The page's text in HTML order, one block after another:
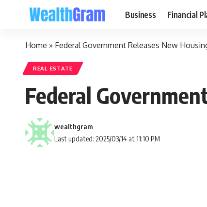
Business Financial
Home » Federal Government Releases New
REAL ESTATE
Federal
Last updated: 2025/03/14 at 11:10 PM
wealthgram